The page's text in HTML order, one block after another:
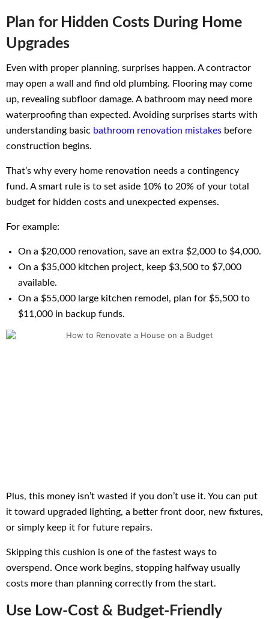
Plan for Hidden Costs During Home
Upgrades
Even with proper planning, surprises happen. A contractor
may open a wall and find old plumbing. Flooring may come
up, revealing subfloor damage. A bathroom may need more
waterproofing than expected. Avoiding surprises starts with
understanding basic bathroom renovation mistakes before
construction begins.
That’s why every home renovation needs a contingency
fund. A smart rule is to set aside 10% to 20% of your total
budget for hidden costs and unexpected expenses.
For example:
On a $20,000 renovation, save an extra $2,000 to $4,000.
On a $35,000 kitchen project, keep $3,500 to $7,000
available.
On a $55,000 large kitchen remodel, plan for $5,500 to
$11,000 in backup funds.
Plus, this money isn’t wasted if you don’t use it. You can put
it toward upgraded lighting, a better front door, new fixtures,
or simply keep it for future repairs.
Skipping this cushion is one of the fastest ways to
overspend. Once work begins, stopping halfway usually
costs more than planning correctly from the start.
Use Low-Cost & Budget-Friendly